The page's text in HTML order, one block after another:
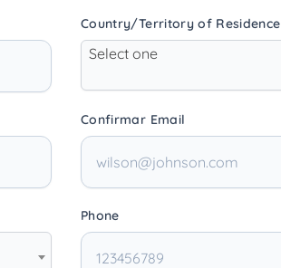
Country/Territory of Residence
Select one
Confirmar Email
Phone